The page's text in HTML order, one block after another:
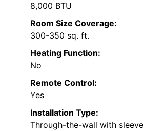
8,000 BTU
Room Size Coverage:
300-350 sq. ft.
Heating Function:
No
Remote Control:
Yes
Installation Type:
Through-the-wall with sleeve